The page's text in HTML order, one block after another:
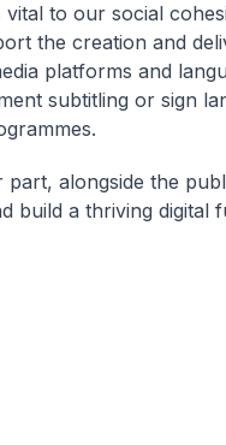
vital to our social
the creation and
platforms and
subtitling or sign
part, alongside the
build a thriving digital